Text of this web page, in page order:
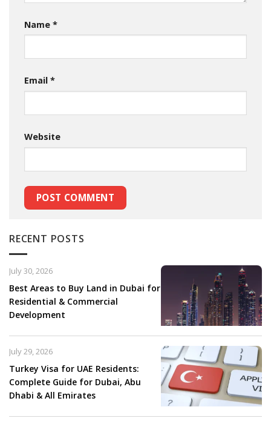
Name *
Email *
Website
RECENT POSTS
Best Areas to Buy Land in Dubai for
Residential & Commercial
Development
July 30, 2026
Turkey Visa for UAE Residents:
Complete Guide for Dubai, Abu
Dhabi & All Emirates
July 29, 2026